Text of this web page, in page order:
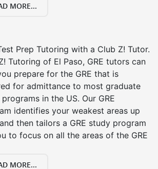
MORE...
Prep Tutoring with a Club Z! Tutor.
Tutoring of El Paso, GRE tutors can
prepare for the GRE that is
for admittance to most graduate
in the US. Our GRE
identifies your weakest areas up
then tailors a GRE study program
to focus on all the areas of the GRE
MORE...